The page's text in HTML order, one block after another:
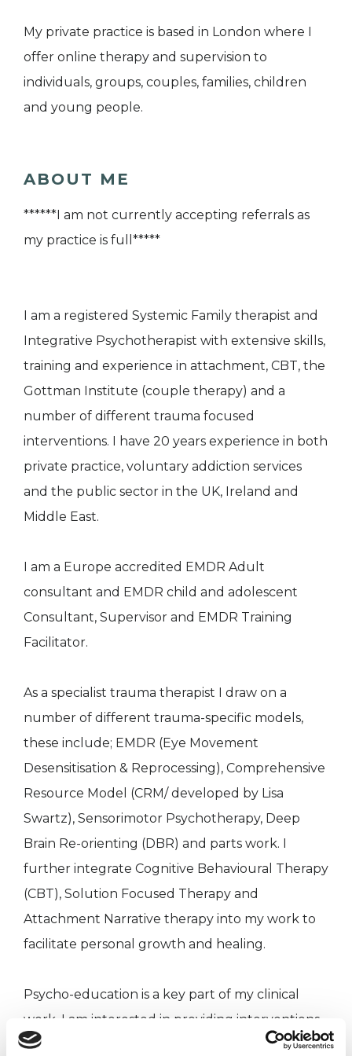
My private practice is based in London where I
offer online therapy and supervision to
individuals, groups, couples, families, children
and young people.
ABOUT ME
******I am not currently accepting referrals as
my practice is full*****
I am a registered Systemic Family therapist and
Integrative Psychotherapist with extensive skills,
training and experience in attachment, CBT, the
Gottman Institute (couple therapy) and a
number of different trauma focused
interventions. I have 20 years experience in both
private practice, voluntary addiction services
and the public sector in the UK, Ireland and
Middle East.
I am a Europe accredited EMDR Adult
consultant and EMDR child and adolescent
Consultant, Supervisor and EMDR Training
Facilitator.
As a specialist trauma therapist I draw on a
number of different trauma-specific models,
these include; EMDR (Eye Movement
Desensitisation & Reprocessing), Comprehensive
Resource Model (CRM/ developed by Lisa
Swartz), Sensorimotor Psychotherapy, Deep
Brain Re-orienting (DBR) and parts work. I
further integrate Cognitive Behavioural Therapy
(CBT), Solution Focused Therapy and
Attachment Narrative therapy into my work to
facilitate personal growth and healing.
Psycho-education is a key part of my clinical
work. I am interested in providing interventions
which draw from the fields of neuroscience in